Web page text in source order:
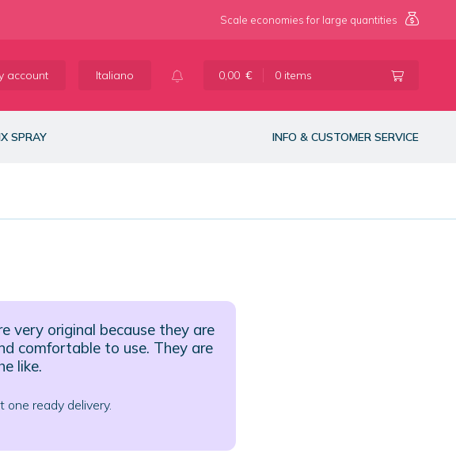
Scale economies for large quantities
account Italiano 0,00 € 0 items
SPRAY INFO & CUSTOMER SERVICE
very original because they are
comfortable to use. They are
like.
one ready delivery.